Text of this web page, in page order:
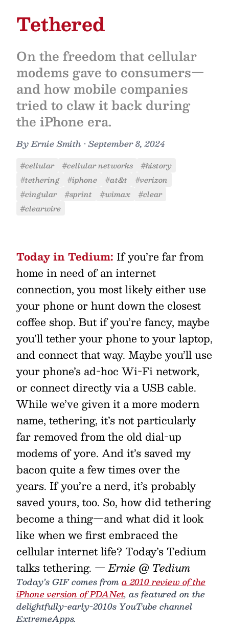
Tethered
On the freedom that cellular
modems gave to consumers—
and how mobile companies
tried to claw it back during
the iPhone era.
ByErnie Smith •September 8, 2024
#cellular #cellular networks
#history
#tethering
#iphone #at&t
#verizon
#cingular
#sprint #wimax
#clear
#clearwire
Today in Tedium: If you’re far from
home in need of an internet
connection, you most likely either use
your phone or hunt down the closest
coffee shop. But if you’re fancy, maybe
you’ll tether your phone to your laptop,
and connect that way. Maybe you’ll use
your phone’s ad-hoc Wi-Fi network,
or connect directly via a USB cable.
While we’ve given it a more modern
name, tethering, it’s not particularly
far removed from the old dial-up
modems of yore. And it’s saved my
bacon quite a few times over the
years. If you’re a nerd, it’s probably
saved yours, too. So, how did tethering
become a thing—and what did it look
like when we first embraced the
cellular internet life? Today’s Tedium
talks tethering. — Ernie @ Tedium
Today’s GIF comes from a 2010 review of the
iPhone version of PDANet, as featured on the
delightfully-early-2010s YouTube channel
ExtremeApps.